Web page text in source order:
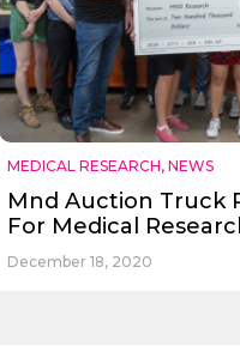
MEDICAL RESEARCH, NEWS
Mnd Auction Truck
For Medical
December 18, 2020